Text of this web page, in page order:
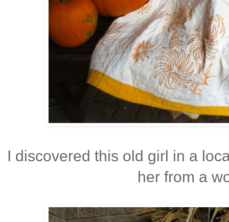
I discovered this old girl in a
her from a